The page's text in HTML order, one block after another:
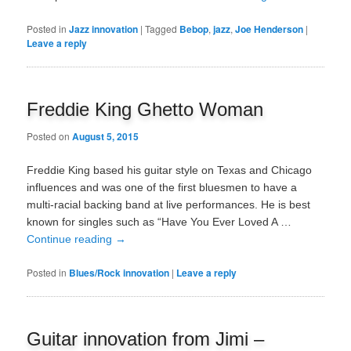
Posted in Jazz innovation |Tagged Bebop,jazz,Joe Henderson |
Leave a reply
Freddie King Ghetto Woman
Posted onAugust 5, 2015
Freddie King based his guitar style on Texas and Chicago
influences and was one of the first bluesmen to have a
multi-racial backing band at live performances. He is best
known for singles such as “Have You Ever Loved A …
Continue reading →
Posted in Blues/Rock innovation | Leave a reply
Guitar innovation from Jimi –